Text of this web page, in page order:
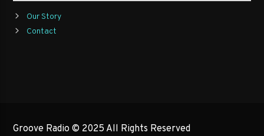
Our Story
Contact
Groove Radio © 2025 All Rights Reserved